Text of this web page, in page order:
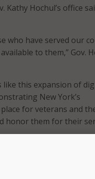
Kathy Hochul’s office
who have served our
to them,” Gov.
this expansion of
New York’s
for veterans and
honor them for their
and transit hubs across
members and their